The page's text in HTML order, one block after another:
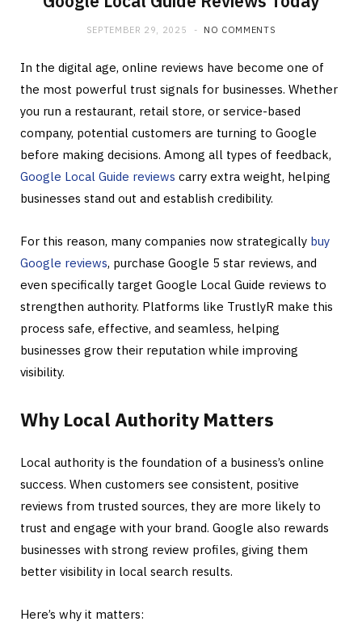
SEPTEMBER 29, 2025 NO COMMENTS
In the digital age, online reviews have become one of
the most powerful trust signals for businesses. Whether
you run a restaurant, retail store, or service-based
company, potential customers are turning to Google
before making decisions. Among all types of feedback,
Google Local Guide reviews carry extra weight, helping
businesses stand out and establish credibility.
For this reason, many companies now strategically buy
Google reviews, purchase Google 5 star reviews, and
even specifically target Google Local Guide reviews to
strengthen authority. Platforms like TrustlyR make this
process safe, effective, and seamless, helping
businesses grow their reputation while improving
visibility.
Why Local Authority Matters
Local authority is the foundation of a business’s online
success. When customers see consistent, positive
reviews from trusted sources, they are more likely to
trust and engage with your brand. Google also rewards
businesses with strong review profiles, giving them
better visibility in local search results.
Here’s why it matters: